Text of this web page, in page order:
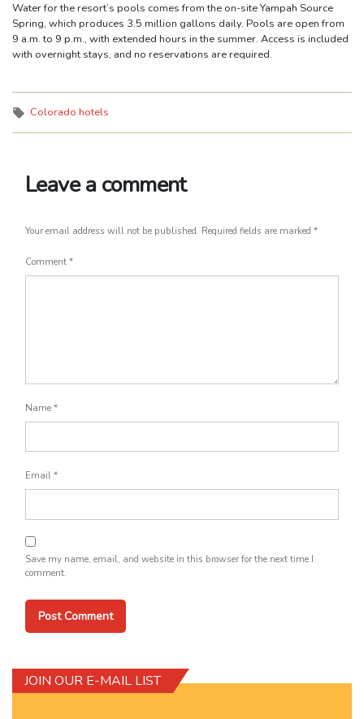
Water for the resort’s pools comes from the on-site Yampah Source
Spring, which produces 3.5 million gallons daily. Pools are open from
9 a.m. to 9 p.m., with extended hours in the summer. Access is included
with overnight stays, and no reservations are required.
Tags:
Colorado hotels
Leave a comment
Your email address will not be published. Required fields are marked *
Comment *
Name *
Email *
Save my name, email, and website in this browser for the next time I
comment.
JOIN OUR E-MAIL LIST